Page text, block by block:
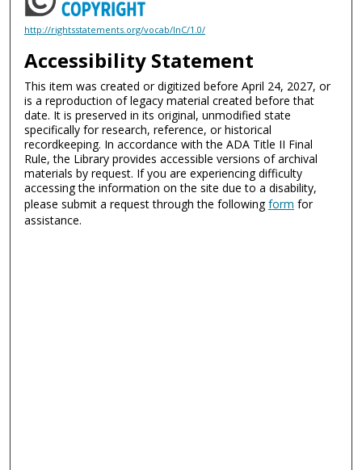
http://rightsstatements.org/vocab/InC/1.0/
Accessibility Statement
This item was created or digitized before April 24, 2027, or
is a reproduction of legacy material created before that
date. It is preserved in its original, unmodified state
specifically for research, reference, or historical
recordkeeping. In accordance with the ADA Title II Final
Rule, the Library provides accessible versions of archival
materials by request. If you are experiencing difficulty
accessing the information on the site due to a disability,
please submit a request through the followingform for
assistance.